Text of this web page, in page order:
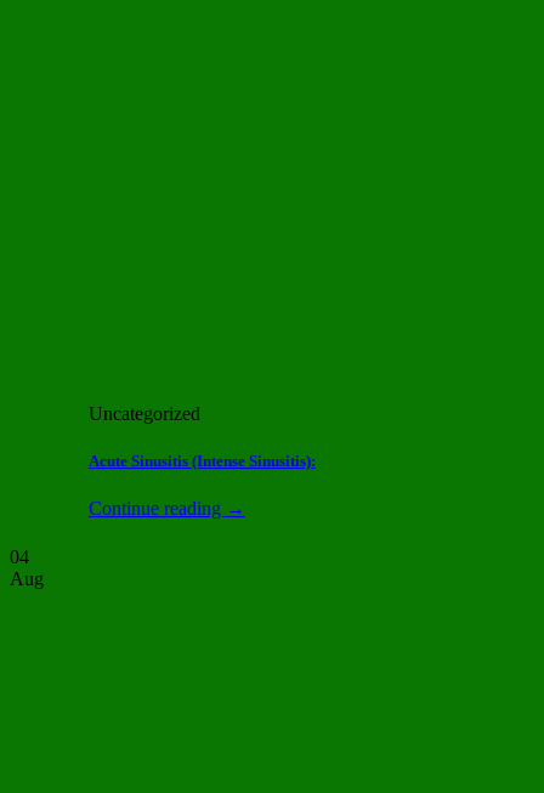
Uncategorized
Acute Sinusitis (Intense Sinusitis):
Continue reading →
04
Aug